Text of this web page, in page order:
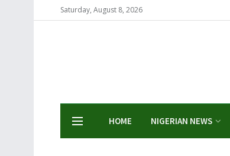
Saturday, August 8, 2026
HOME NIGERIAN NEWS